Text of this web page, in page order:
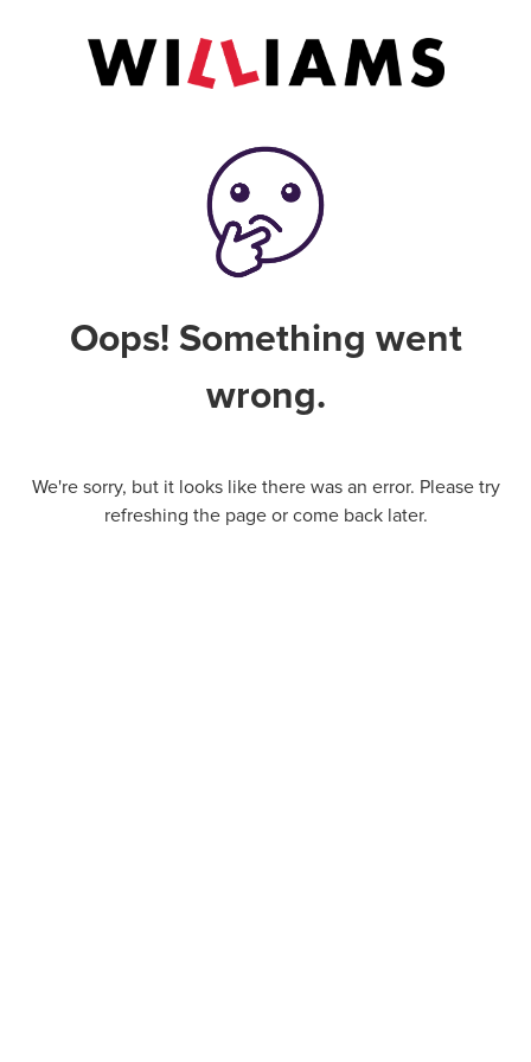
Oops! Something went
wrong.
We're sorry, but it looks like there was an error. Please try
refreshing the page or come back later.